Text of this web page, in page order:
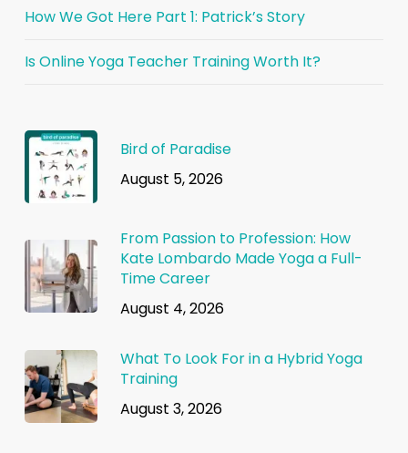
How We Got Here Part 1: Patrick’s Story
Is Online Yoga Teacher Training Worth It?
Bird of Paradise
August 5, 2026
From Passion to Profession: How
Kate Lombardo Made Yoga a Full-
Time Career
August 4, 2026
What To Look For in a Hybrid Yoga
Training
August 3, 2026